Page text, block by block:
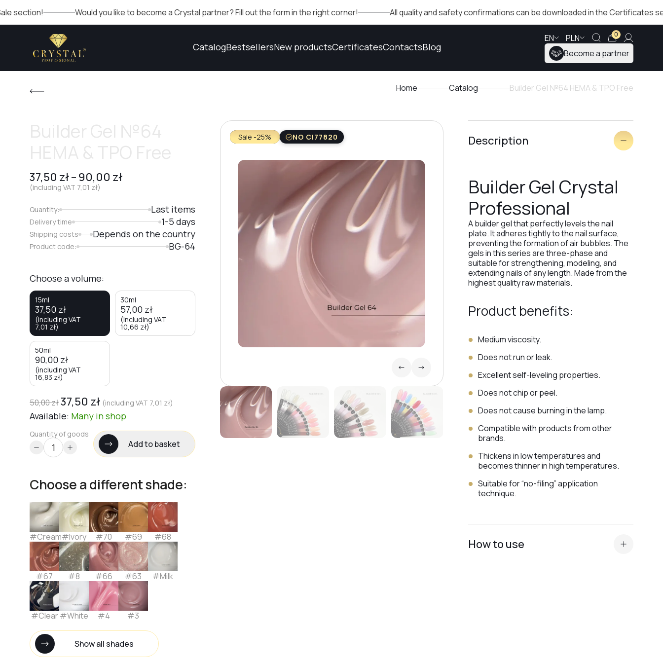
Would you like to become a Crystal partner? Fill out the form in the right corner! All quality and safety confirmations can be downloaded in the Certificates section!
CatalogBestsellersNew productsCertificatesContactsBlog
EN PLN 0
Become a partner
Home Catalog Builder Gel №64 HEMA & TPO Free
37,50 zł– 90,00 zł
(including VAT 7,01 zł)
Quantity: Last items
Delivery time 1-5 days
Shipping costs Depends on the country
Product code: BG-64
Choose a volume:
15ml
37,50 zł
(including VAT
7,01 zł)
30ml
57,00 zł
(including VAT
10,66 zł)
50ml
90,00 zł
(including VAT
16,83 zł)
50,00zł37,50 zł (including VAT 7,01 zł)
Available: Many in shop
Quantity of goods
Add to basket
Choose a different shade:
#Cream#Ivory #70 #69 #68
#67 #8 #66 #63 #Milk
#Clear #White #4 #3
Show all shades
Sale -25% NO CI77820 Description
Builder Gel Crystal
Professional
A builder gel that perfectly levels the nail
plate. It adheres tightly to the nail surface,
preventing the formation of air bubbles. The
gels in this series are three-phase and
suitable for strengthening, modeling, and
extending nails of any length. Made from the
highest quality raw materials.
Product benefits:
Medium viscosity.
Does not run or leak.
Excellent self-leveling properties.
Does not chip or peel.
Does not cause burning in the lamp.
Compatible with products from other
brands.
Thickens in low temperatures and
becomes thinner in high temperatures.
Suitable for “no-filing” application
technique.
How to use